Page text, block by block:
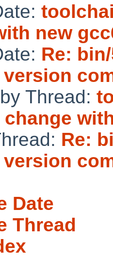
new
Re:
Thread:
Re:
Date
Thread